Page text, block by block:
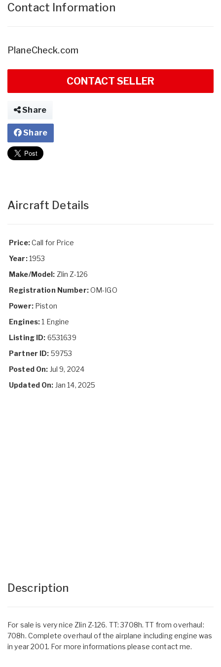
Contact Information
PlaneCheck.com
CONTACT SELLER
Share
Share
Aircraft Details
Price:Call for Price
Year:1953
Make/Model: Zlin Z-126
Registration Number:OM-IGO
Power:Piston
Engines:1 Engine
Listing ID: 6531639
Partner ID: 59753
Posted On: Jul 9, 2024
Updated On: Jan 14, 2025
Description
For sale is very nice Zlin Z-126. TT: 3708h. TT from overhaul:
708h. Complete overhaul of the airplane including engine was
in year 2001. For more informations please contact me.